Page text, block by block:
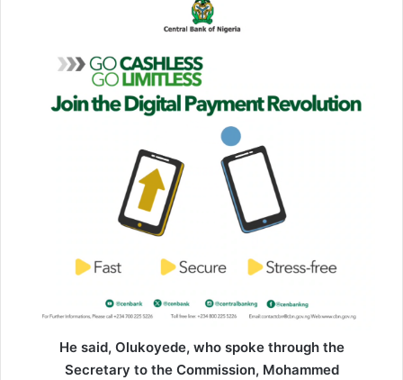
He said, Olukoyede, who spoke through the
Secretary to the Commission, Mohammed